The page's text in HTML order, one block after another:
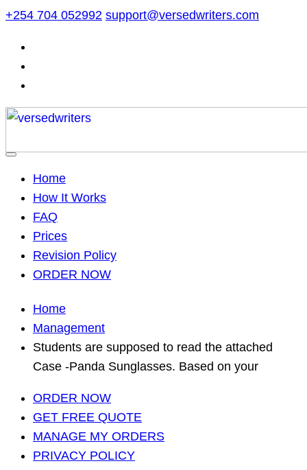
Skip
content
+254 704 052992 support@versedwriters.com
Home
How It Works
FAQ
Prices
Revision Policy
ORDER NOW
Home
Management
Students are supposed to read the attached
Case -Panda Sunglasses. Based on your
ORDER NOW
GET FREE QUOTE
MANAGE MY ORDERS
PRIVACY POLICY